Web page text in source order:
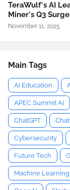
TeraWulf's AI
Miner's Q3 Surge
November 11, 2025
Main Tags
AI Education
APEC Summit AI
ChatGPT
Cybersecurity
Future Tech
Machine Learning